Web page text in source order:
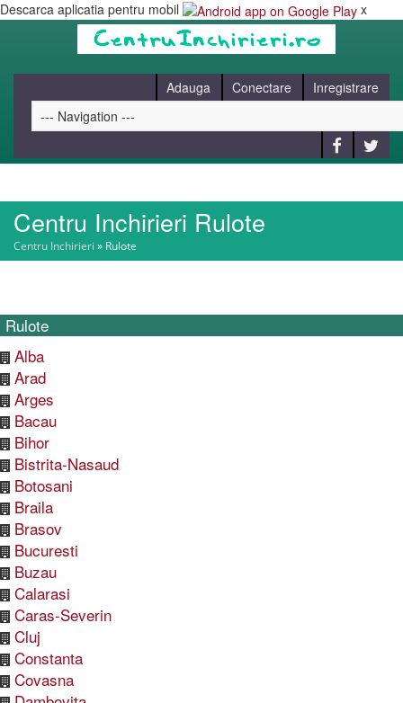
Descarca aplicatia pentru mobil x
Adauga Conectare Inregistrare
HOME
BLOG
CONTACT
Centru Inchirieri Rulote
Centru Inchirieri » Rulote
Rulote
Alba
Arad
Arges
Bacau
Bihor
Bistrita-Nasaud
Botosani
Braila
Brasov
Bucuresti
Buzau
Calarasi
Caras-Severin
Cluj
Constanta
Covasna